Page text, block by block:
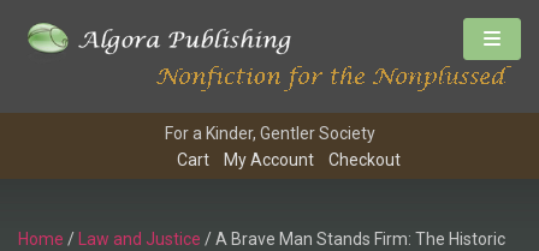
For a Kinder, Gentler Society
Cart
My Account Checkout
Home / Law and Justice / A Brave Man Stands Firm: The Historic